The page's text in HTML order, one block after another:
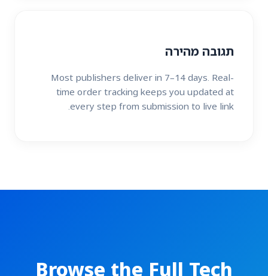
תגובה מהירה
Most publishers deliver in 7–14 days. Real-
time order tracking keeps you updated at
every step from submission to live link.
Browse the Full Tech